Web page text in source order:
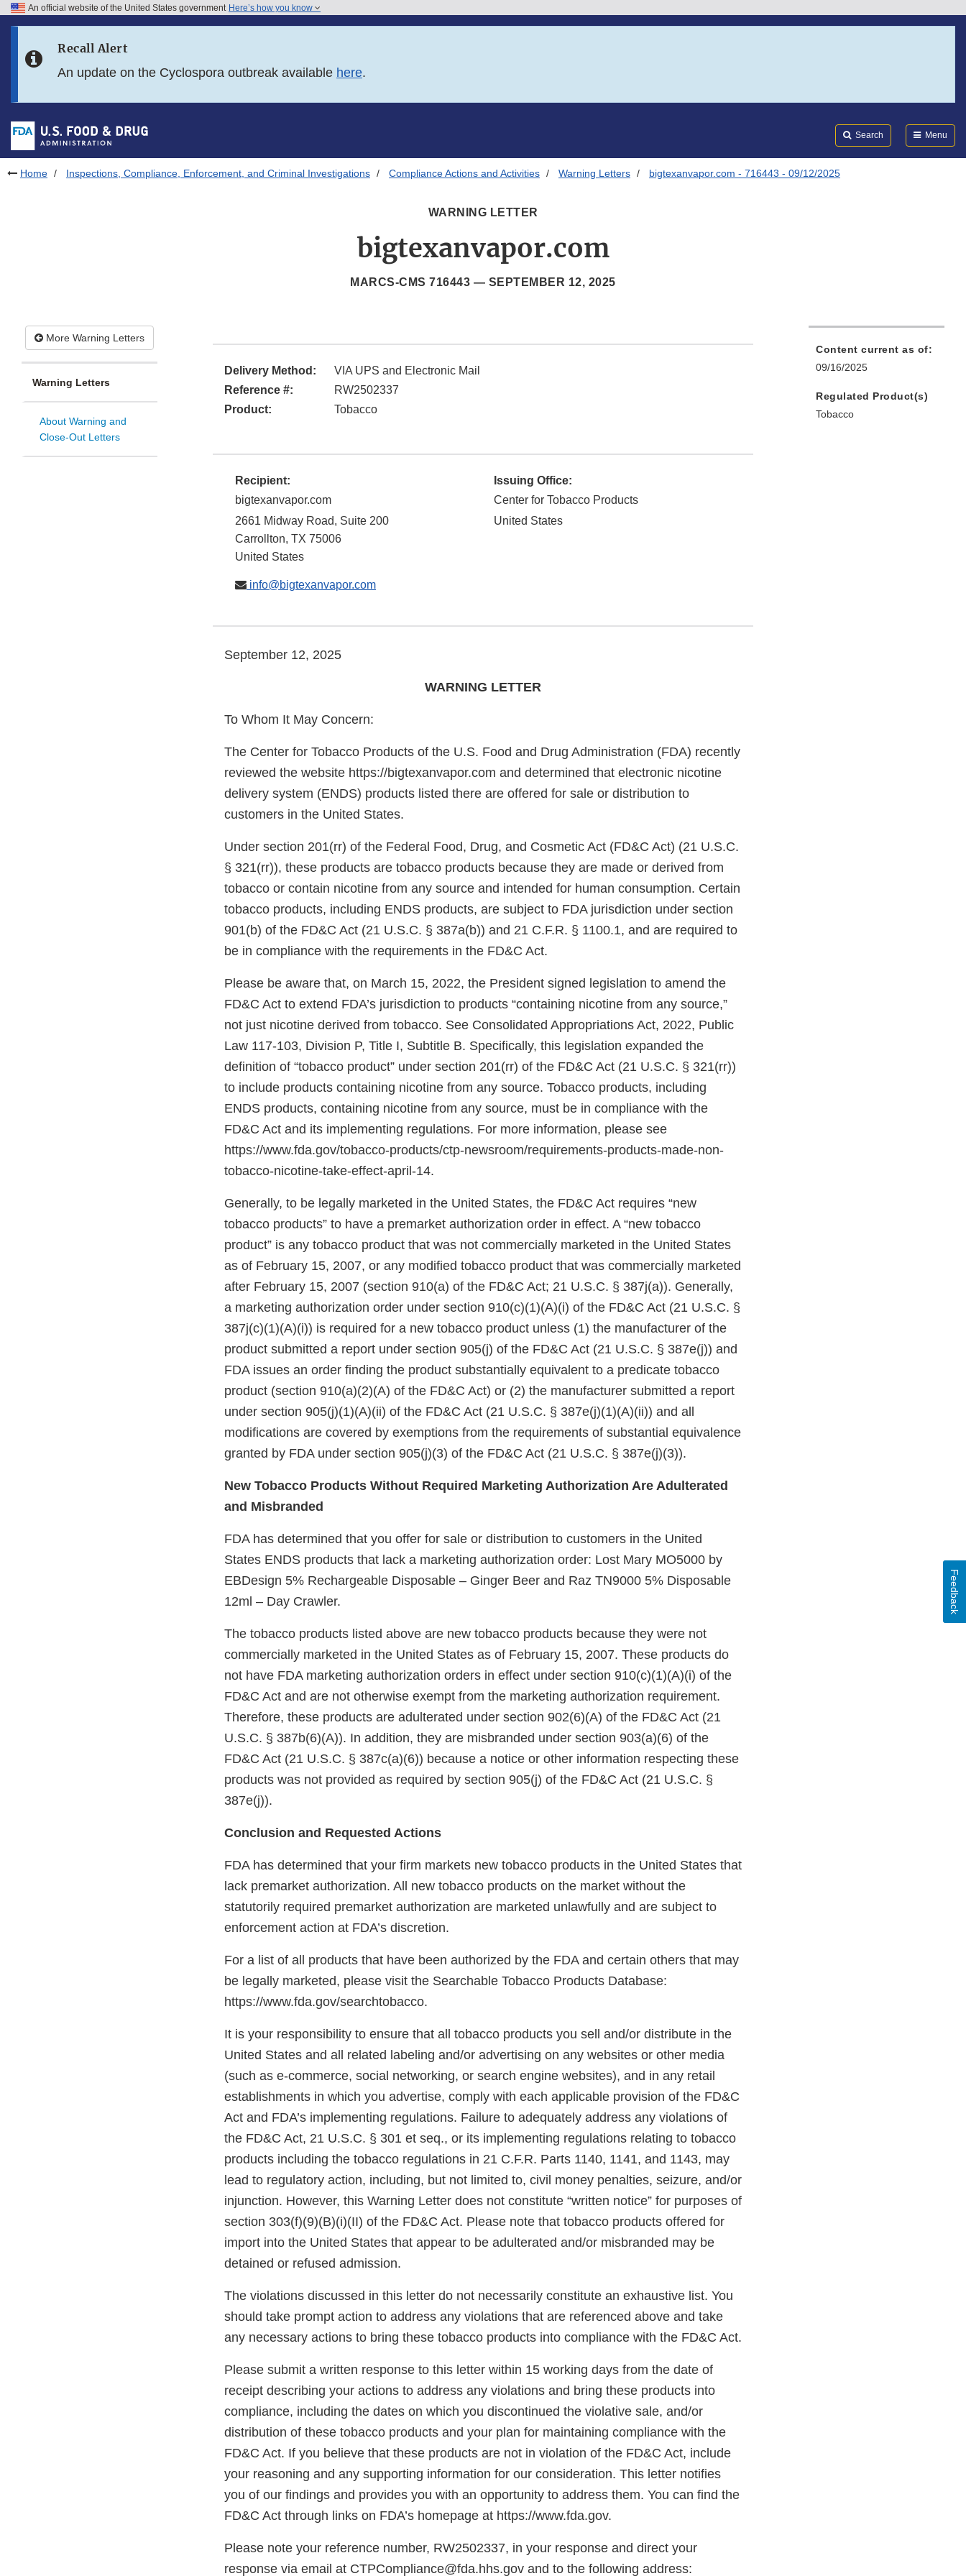
Skip to FDA Search
Skip to footer links
An official website of the United States government Here’s how you know
Recall Alert
An update on the Cyclospora outbreak available here.
Search Menu
Home Inspections, Compliance, Enforcement, and Criminal Investigations Compliance Actions and Activities Warning Letters bigtexanvapor.com - 716443 - 09/12/2025
WARNING LETTER
bigtexanvapor.com
MARCS-CMS 716443 — SEPTEMBER 12, 2025
More Warning Letters
Warning Letters
About Warning and
Close-Out Letters
Delivery Method:
VIA UPS and Electronic Mail
Reference #:
RW2502337
Product:
Tobacco
Recipient:
bigtexanvapor.com
2661 Midway Road, Suite 200
Carrollton, TX 75006
United States
info@bigtexanvapor.com
Issuing Office:
Center for Tobacco Products
United States
September 12, 2025
WARNING LETTER
To Whom It May Concern:
The Center for Tobacco Products of the U.S. Food and Drug Administration (FDA) recently
reviewed the website https://bigtexanvapor.com and determined that electronic nicotine
delivery system (ENDS) products listed there are offered for sale or distribution to
customers in the United States.
Under section 201(rr) of the Federal Food, Drug, and Cosmetic Act (FD&C Act) (21 U.S.C.
§ 321(rr)), these products are tobacco products because they are made or derived from
tobacco or contain nicotine from any source and intended for human consumption. Certain
tobacco products, including ENDS products, are subject to FDA jurisdiction under section
901(b) of the FD&C Act (21 U.S.C. § 387a(b)) and 21 C.F.R. § 1100.1, and are required to
be in compliance with the requirements in the FD&C Act.
Please be aware that, on March 15, 2022, the President signed legislation to amend the
FD&C Act to extend FDA’s jurisdiction to products “containing nicotine from any source,”
not just nicotine derived from tobacco. See Consolidated Appropriations Act, 2022, Public
Law 117-103, Division P, Title I, Subtitle B. Specifically, this legislation expanded the
definition of “tobacco product” under section 201(rr) of the FD&C Act (21 U.S.C. § 321(rr))
to include products containing nicotine from any source. Tobacco products, including
ENDS products, containing nicotine from any source, must be in compliance with the
FD&C Act and its implementing regulations. For more information, please see
https://www.fda.gov/tobacco-products/ctp-newsroom/requirements-products-made-non-
tobacco-nicotine-take-effect-april-14.
Generally, to be legally marketed in the United States, the FD&C Act requires “new
tobacco products” to have a premarket authorization order in effect. A “new tobacco
product” is any tobacco product that was not commercially marketed in the United States
as of February 15, 2007, or any modified tobacco product that was commercially marketed
after February 15, 2007 (section 910(a) of the FD&C Act; 21 U.S.C. § 387j(a)). Generally,
a marketing authorization order under section 910(c)(1)(A)(i) of the FD&C Act (21 U.S.C. §
387j(c)(1)(A)(i)) is required for a new tobacco product unless (1) the manufacturer of the
product submitted a report under section 905(j) of the FD&C Act (21 U.S.C. § 387e(j)) and
FDA issues an order finding the product substantially equivalent to a predicate tobacco
product (section 910(a)(2)(A) of the FD&C Act) or (2) the manufacturer submitted a report
under section 905(j)(1)(A)(ii) of the FD&C Act (21 U.S.C. § 387e(j)(1)(A)(ii)) and all
modifications are covered by exemptions from the requirements of substantial equivalence
granted by FDA under section 905(j)(3) of the FD&C Act (21 U.S.C. § 387e(j)(3)).
New Tobacco Products Without Required Marketing Authorization Are Adulterated
and Misbranded
FDA has determined that you offer for sale or distribution to customers in the United
States ENDS products that lack a marketing authorization order: Lost Mary MO5000 by
EBDesign 5% Rechargeable Disposable – Ginger Beer and Raz TN9000 5% Disposable
12ml – Day Crawler.
The tobacco products listed above are new tobacco products because they were not
commercially marketed in the United States as of February 15, 2007. These products do
not have FDA marketing authorization orders in effect under section 910(c)(1)(A)(i) of the
FD&C Act and are not otherwise exempt from the marketing authorization requirement.
Therefore, these products are adulterated under section 902(6)(A) of the FD&C Act (21
U.S.C. § 387b(6)(A)). In addition, they are misbranded under section 903(a)(6) of the
FD&C Act (21 U.S.C. § 387c(a)(6)) because a notice or other information respecting these
products was not provided as required by section 905(j) of the FD&C Act (21 U.S.C. §
387e(j)).
Conclusion and Requested Actions
FDA has determined that your firm markets new tobacco products in the United States that
lack premarket authorization. All new tobacco products on the market without the
statutorily required premarket authorization are marketed unlawfully and are subject to
enforcement action at FDA’s discretion.
For a list of all products that have been authorized by the FDA and certain others that may
be legally marketed, please visit the Searchable Tobacco Products Database:
https://www.fda.gov/searchtobacco.
It is your responsibility to ensure that all tobacco products you sell and/or distribute in the
United States and all related labeling and/or advertising on any websites or other media
(such as e-commerce, social networking, or search engine websites), and in any retail
establishments in which you advertise, comply with each applicable provision of the FD&C
Act and FDA’s implementing regulations. Failure to adequately address any violations of
the FD&C Act, 21 U.S.C. § 301 et seq., or its implementing regulations relating to tobacco
products including the tobacco regulations in 21 C.F.R. Parts 1140, 1141, and 1143, may
lead to regulatory action, including, but not limited to, civil money penalties, seizure, and/or
injunction. However, this Warning Letter does not constitute “written notice” for purposes of
section 303(f)(9)(B)(i)(II) of the FD&C Act. Please note that tobacco products offered for
import into the United States that appear to be adulterated and/or misbranded may be
detained or refused admission.
The violations discussed in this letter do not necessarily constitute an exhaustive list. You
should take prompt action to address any violations that are referenced above and take
any necessary actions to bring these tobacco products into compliance with the FD&C Act.
Please submit a written response to this letter within 15 working days from the date of
receipt describing your actions to address any violations and bring these products into
compliance, including the dates on which you discontinued the violative sale, and/or
distribution of these tobacco products and your plan for maintaining compliance with the
FD&C Act. If you believe that these products are not in violation of the FD&C Act, include
your reasoning and any supporting information for our consideration. This letter notifies
you of our findings and provides you with an opportunity to address them. You can find the
FD&C Act through links on FDA’s homepage at https://www.fda.gov.
Please note your reference number, RW2502337, in your response and direct your
response via email at CTPCompliance@fda.hhs.gov and to the following address:
Content current as of:
09/16/2025
Regulated Product(s)
Tobacco
Feedback